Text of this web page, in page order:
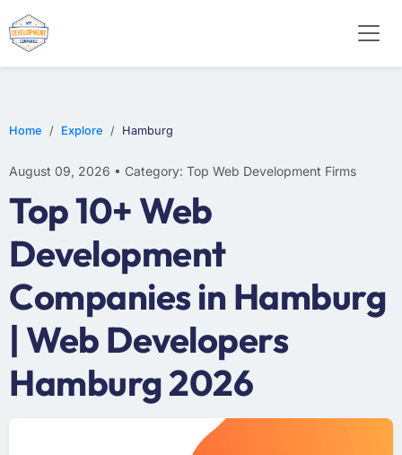
Home Explore Hamburg
August 09, 2026 • Category: Top Web Development Firms
Top 10+ Web
Development
Companies in Hamburg
| Web Developers
Hamburg 2026
WEB DESIGN
E-COMMERCE
MOBILE APP DEVELOPMENT